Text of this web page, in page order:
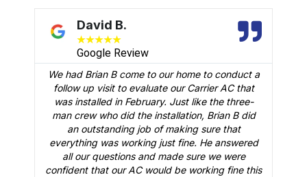
David B.
★★★★★
Google Review
We had Brian B come to our home to conduct a
follow up visit to evaluate our Carrier AC that
was installed in February. Just like the three-
man crew who did the installation, Brian B did
an outstanding job of making sure that
everything was working just fine. He answered
all our questions and made sure we were
confident that our AC would be working fine this